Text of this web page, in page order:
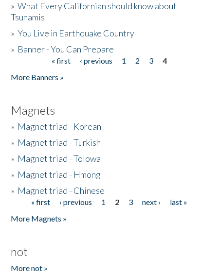
»What Every Californian should know about
Tsunamis
»You Live in Earthquake Country
» Banner - You Can Prepare
« first ‹ previous 1 2 3
4
More Banners »
Magnets
» Magnet triad - Korean
» Magnet triad - Turkish
» Magnet triad - Tolowa
» Magnet triad - Hmong
» Magnet triad - Chinese
Pages« first ‹ previous 1 2 3 next ›
last »
More Magnets »
not
More not »